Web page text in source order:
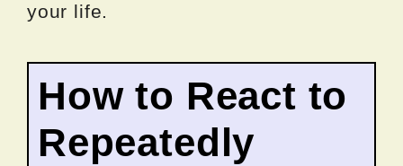
your life.
How to React to
Repeatedly